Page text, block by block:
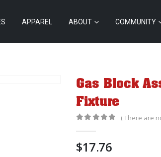
APPAREL ABOUT COMMUNITY
Gas Block
Fixture
( There are
$17.76